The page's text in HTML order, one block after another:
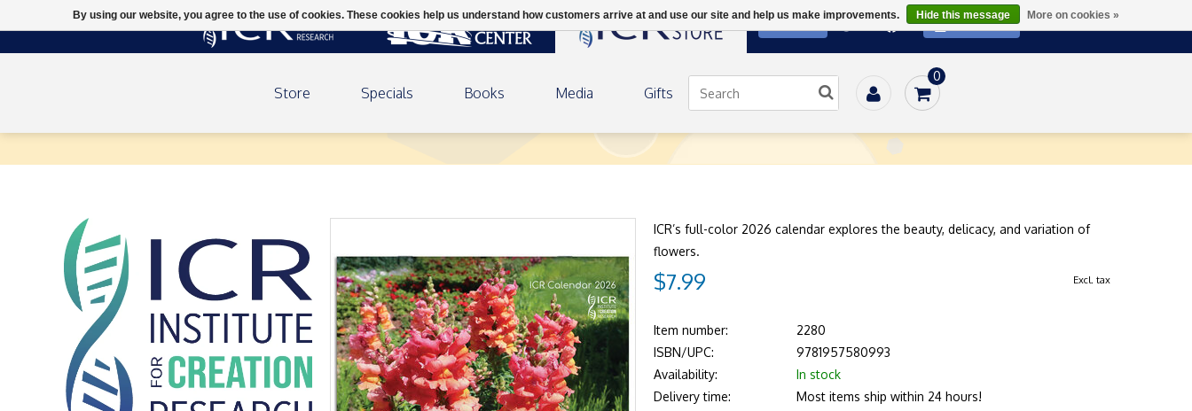
SUBSCRIBE
Store Specials Books Media Gifts
0
ICR’s full-color 2026 calendar explores the beauty, delicacy, and variation of
flowers.
$7.99 Excl. tax
Item number:
2280
ISBN/UPC:
9781957580993
Availability:
In stock
Delivery time:
Most items ship within 24 hours!
By using our website, you agree to the use of cookies. These cookies help us understand how customers arrive at and use our site and help us make improvements. Hide this message More on cookies »